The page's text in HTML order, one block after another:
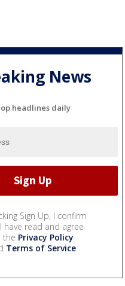
News
headlines daily
Sign Up, I confirm
have read and agree
the Privacy Policy
Terms of Service.